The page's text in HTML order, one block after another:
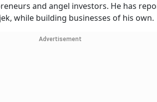
and angel investors. He has
while building businesses of his own.
Advertisement